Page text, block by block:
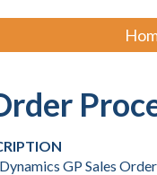
GP Sales